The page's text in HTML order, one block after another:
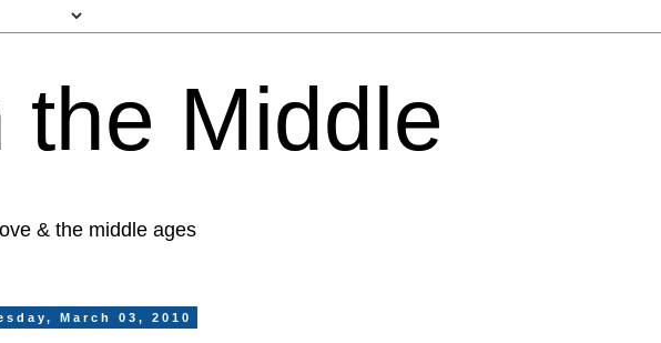
the Middle
& the middle ages
March 03, 2010